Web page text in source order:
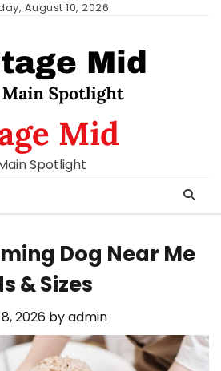
August 10, 2026
Mid
Spotlight
Dog Near Me
& Sizes
2026 byadmin